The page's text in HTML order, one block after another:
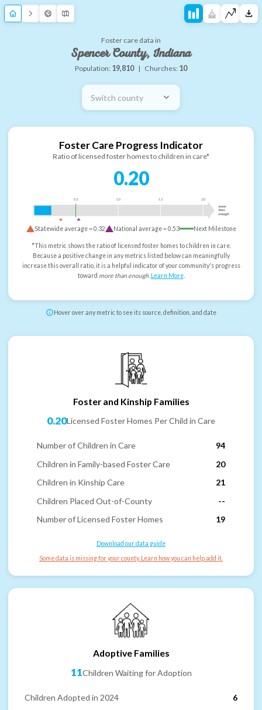
Foster care data in
Spencer County, Indiana
Population: 19,810 | Churches: 10
Switch county
Foster Care Progress Indicator
Ratio of licensed foster homes to children in care*
0.20
0.5 1.0 1.5 2.0
more
than
enough
Statewide average =0.32 National average =0.53 Next Milestone
*This metric shows the ratio of licensed foster homes to children in care.
Because a positive change in any metrics listed below can meaningfully
increase this overall ratio, it is a helpful indicator of your community's progress
toward more than enough. Learn More.
Hover over any metric to see its source, definition, and date
Foster and Kinship Families
0.20Licensed Foster Homes Per Child in Care
Number of Children in Care
94
Children in Family-based Foster Care
20
Children in Kinship Care
21
Children Placed Out-of-County
--
Number of Licensed Foster Homes
19
Download our data guide
Some data is missing for your county. Learn how you can help add it.
Adoptive Families
11Children Waiting for Adoption
Children Adopted in 2024
6